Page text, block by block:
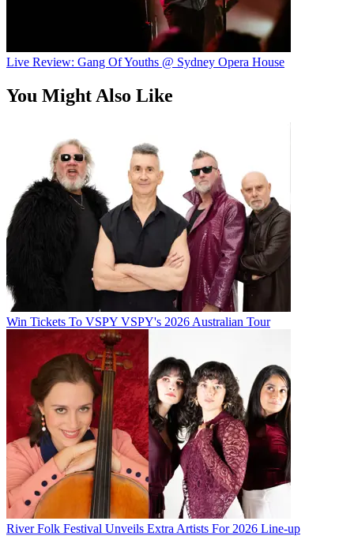
Live Review: Gang Of Youths @ Sydney Opera House
You Might Also Like
Win Tickets To VSPY VSPY's 2026 Australian Tour
River Folk Festival Unveils Extra Artists For 2026 Line-up